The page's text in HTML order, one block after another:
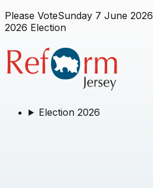
Please VoteSunday 7 June 2026
2026 Election
Election 2026